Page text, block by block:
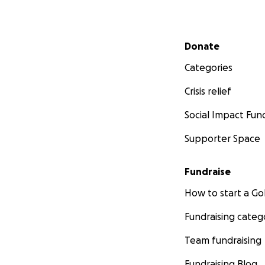
Secondary menu
Donate
Categories
Crisis relief
Social Impact
Supporter Space
Fundraise
How to start a
Fundraising
Team fundraising